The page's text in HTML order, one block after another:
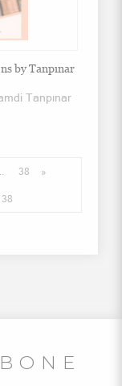
by Tanpınar
Tanpınar
38 »
38